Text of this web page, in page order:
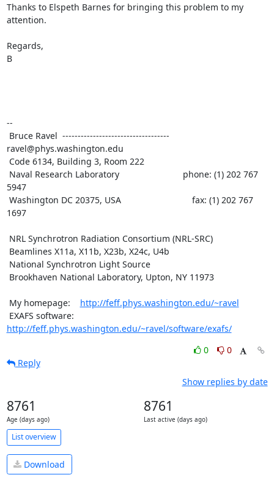
Thanks to Elspeth Barnes for bringing this problem to my
attention.
Regards,
B
--
ravel@phys.washington.edu
5947
1697
My homepage: http://feff.phys.washington.edu/~ravel
http://feff.phys.washington.edu/~ravel/software/exafs/
0
0
Reply
Show replies by date
8761
Age (days ago)
8761
Last active (days ago)
List overview
Download